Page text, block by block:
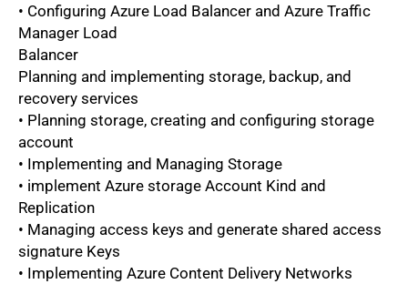
• Configuring Azure Load Balancer and Azure Traffic
Manager Load
Balancer
Planning and implementing storage, backup, and
recovery services
• Planning storage, creating and configuring storage
account
• Implementing and Managing Storage
• implement Azure storage Account Kind and
Replication
• Managing access keys and generate shared access
signature Keys
• Implementing Azure Content Delivery Networks